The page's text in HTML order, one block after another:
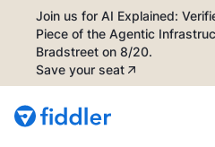
Join us for AI Explained:
Piece of the Agentic
Bradstreet on 8/20.
Save your seat